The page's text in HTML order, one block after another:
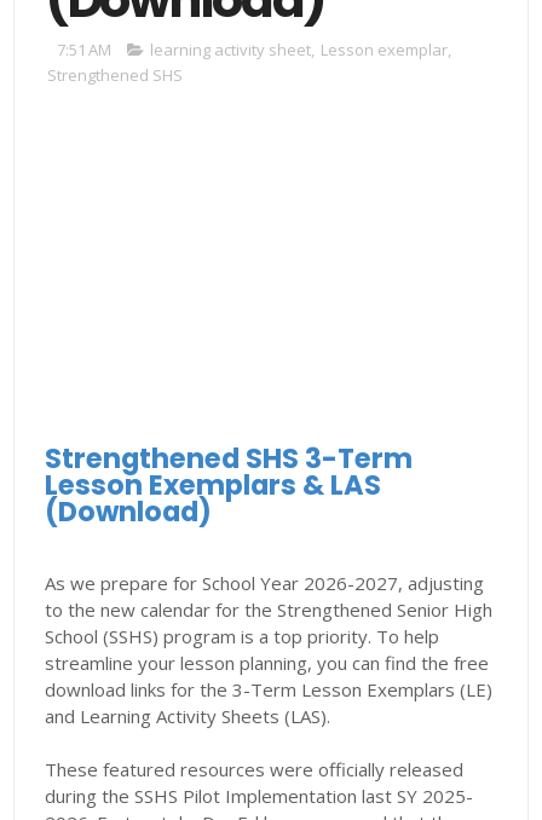
7:51 AM learning activity sheet, Lesson exemplar,
Strengthened SHS
Strengthened SHS 3-Term
Lesson Exemplars & LAS
(Download)
As we prepare for School Year 2026-2027, adjusting
to the new calendar for the Strengthened Senior High
School (SSHS) program is a top priority. To help
streamline your lesson planning, you can find the free
download links for the 3-Term Lesson Exemplars (LE)
and Learning Activity Sheets (LAS).
These featured resources were officially released
during the SSHS Pilot Implementation last SY 2025-